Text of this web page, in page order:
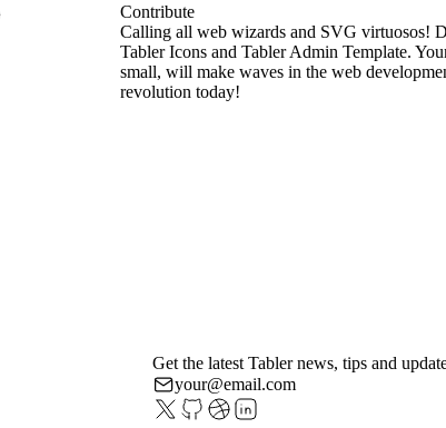
Contribute
Calling all web wizards and SVG virtuosos!
Tabler Icons and Tabler Admin Template.
small, will make waves in the web
revolution today!
Get the latest Tabler news, tips and